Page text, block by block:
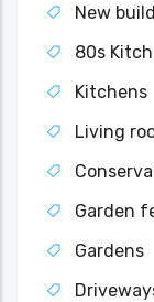
New build
80s
Kitchens
Living
Garden
Gardens